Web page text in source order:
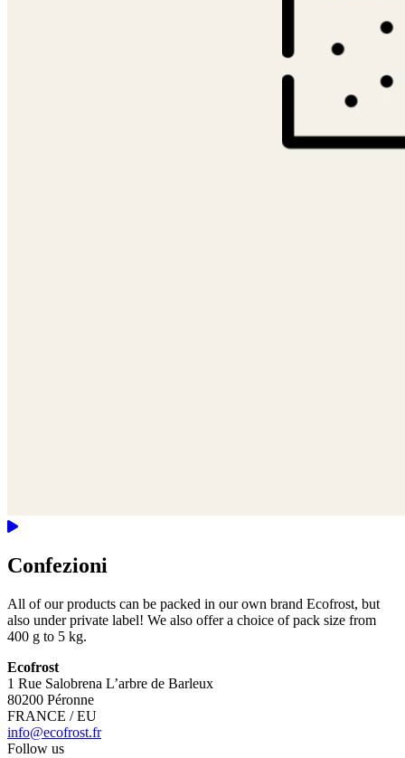
Confezioni
All of our products can be packed in our own brand Ecofrost, but
also under private label! We also offer a choice of pack size from
400 g to 5 kg.
Ecofrost
1 Rue Salobrena L’arbre de Barleux
80200 Péronne
FRANCE / EU
info@ecofrost.fr
Follow us